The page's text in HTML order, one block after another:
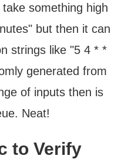
something high
but then it can
strings like "5 4 * *
generated from
of inputs then is
Neat!
to Verify